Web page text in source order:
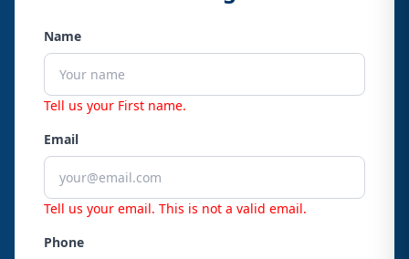
Name
Tell us your First name.
Email
Tell us your email. This is not a valid email.
Phone